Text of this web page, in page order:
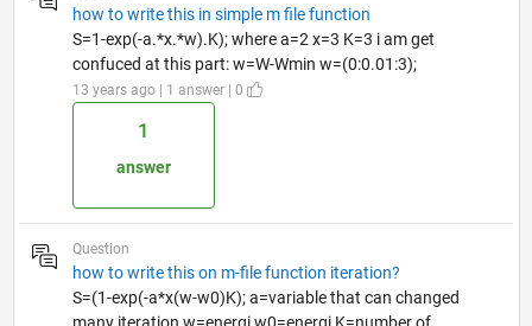
how to write this in simple m file function
S=1-exp(-a.*x.*w).K); where a=2 x=3 K=3 i am get
confuced at this part: w=W-Wmin w=(0:0.01:3);
13 years ago | 1 answer | 0
1
answer
Question
how to write this on m-file function iteration?
S=(1-exp(-a*x(w-w0)K); a=variable that can changed